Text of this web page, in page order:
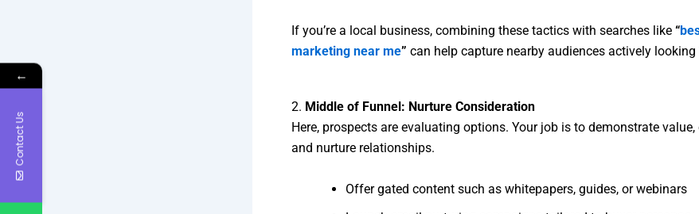
If you’re a local business, combining these tactics with searches like “
marketing near me” can help capture nearby audiences actively
2. Middle of Funnel: Nurture Consideration
Here, prospects are evaluating options. Your job is to demonstrate
and nurture relationships.
Offer gated content such as whitepapers, guides, or webinars
←
Contact Us